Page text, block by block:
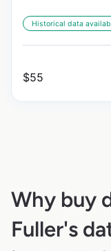
Historical data
$55
Why buy
Fuller's